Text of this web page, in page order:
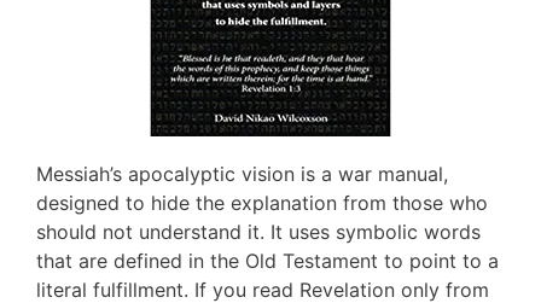
Messiah’s apocalyptic vision is a war manual,
designed to hide the explanation from those who
should not understand it. It uses symbolic words
that are defined in the Old Testament to point to a
literal fulfillment. If you read Revelation only from